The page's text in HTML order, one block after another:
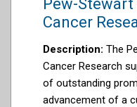
Pew-
Cancer
Description: The
Cancer Research
of outstanding
advancement of a